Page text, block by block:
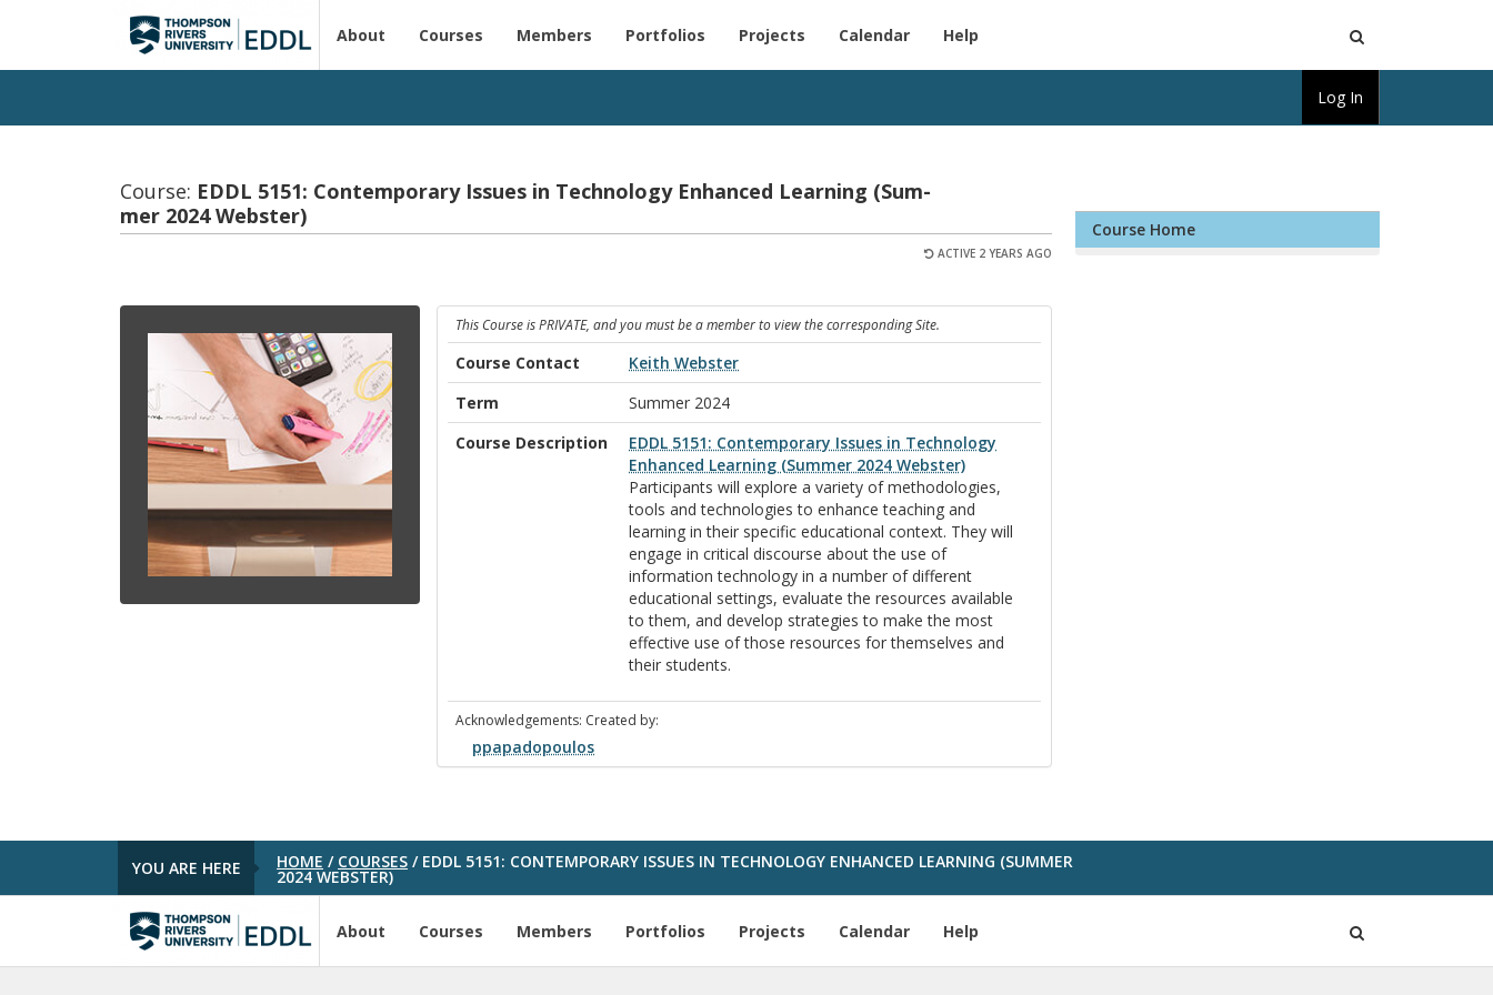
About Courses Members Portfolios Projects Calendar Help
Course: EDDL 5151: Con­tem­po­rary Is­sues in Tech­nol­ogy En­hanced Learn­ing (Sum­
mer 2024 Web­ster)
ACTIVE 2 YEARS AGO
This Course is PRIVATE, and you must be a member to view the corresponding Site.
Course Contact
Keith Webster
Term
Summer 2024
Course Description
EDDL 5151: Contemporary Issues in Technology
Enhanced Learning (Summer 2024 Webster)
Participants will explore a variety of methodologies,
tools and technologies to enhance teaching and
learning in their specific educational context. They will
engage in critical discourse about the use of
information technology in a number of different
educational settings, evaluate the resources available
to them, and develop strategies to make the most
effective use of those resources for themselves and
their students.
Acknowledgements: Created by:
ppapadopoulos
Course Home
YOU ARE HERE HOME / COURSES /EDDL 5151: CONTEMPORARY ISSUES IN TECHNOLOGY ENHANCED LEARNING (SUMMER
2024 WEBSTER)
About Courses Members Portfolios Projects Calendar Help
Log In